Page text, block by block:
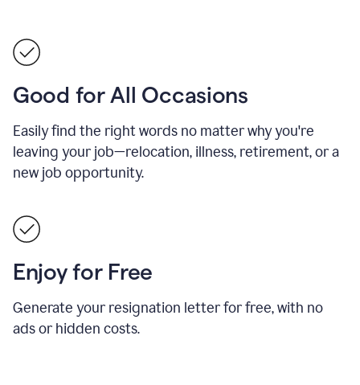
Good for All Occasions
Easily find the right words no matter why you're
leaving your job—relocation, illness, retirement, or a
new job opportunity.
Enjoy for Free
Generate your resignation letter for free, with no
ads or hidden costs.